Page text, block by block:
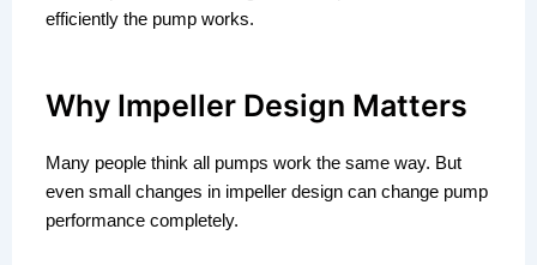
efficiently the pump works.
Why Impeller Design Matters
Many people think all pumps work the same way. But
even small changes in impeller design can change pump
performance completely.